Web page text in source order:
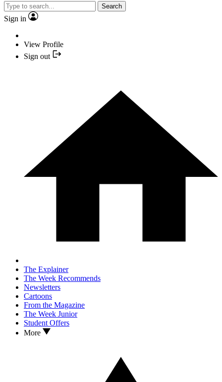
Search
Sign in
View Profile
Sign out
The Explainer
The Week Recommends
Newsletters
Cartoons
From the Magazine
The Week Junior
Student Offers
More